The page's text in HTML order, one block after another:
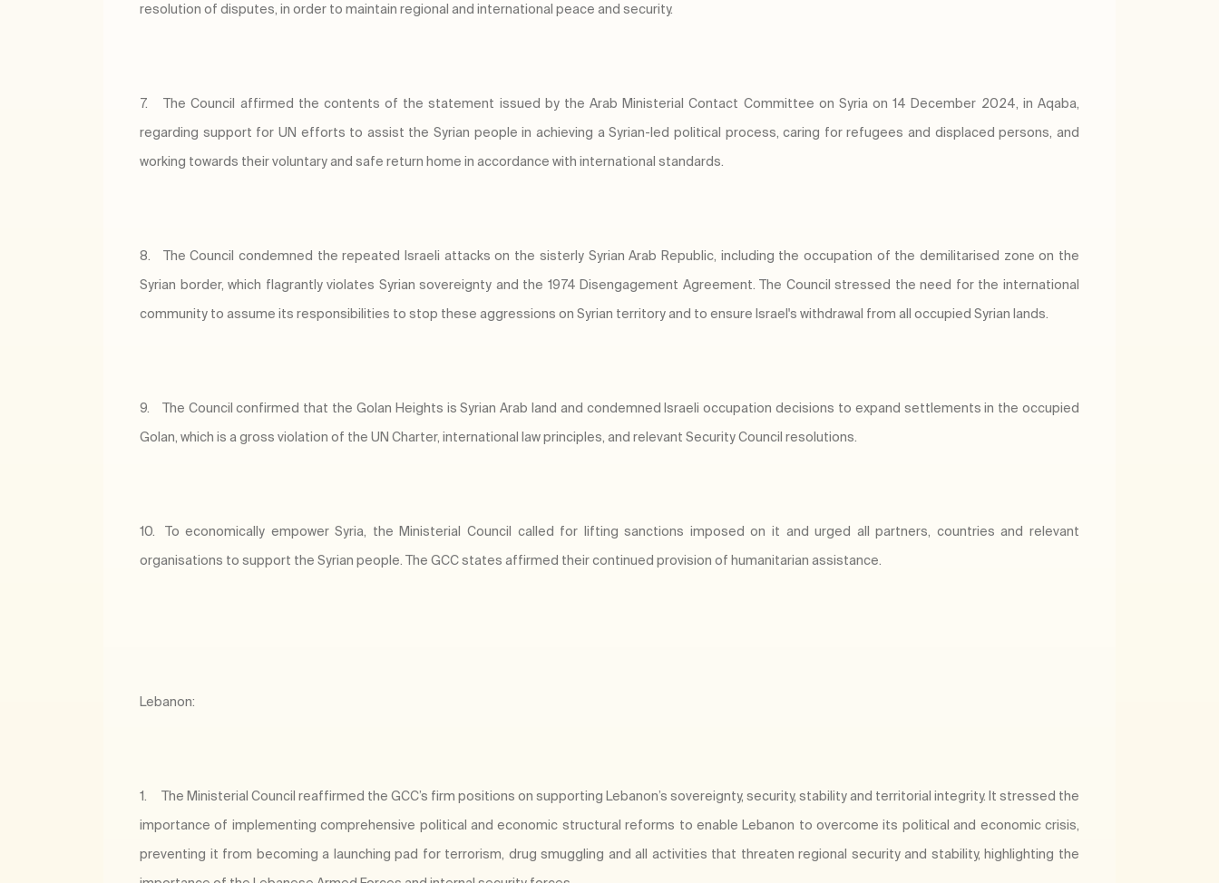
resolution of disputes, in order to maintain regional and international peace and security.
7.
The Council affirmed the contents of the statement issued by the Arab Ministerial Contact Committee on Syria on 14 December 2024, in Aqaba,
regarding support for UN efforts to assist the Syrian people in achieving a Syrian-led political process, caring for refugees and displaced persons, and
working towards their voluntary and safe return home in accordance with international standards.
8.
The Council condemned the repeated Israeli attacks on the sisterly Syrian Arab Republic, including the occupation of the demilitarised zone on the
Syrian border, which flagrantly violates Syrian sovereignty and the 1974 Disengagement Agreement. The Council stressed the need for the international
community to assume its responsibilities to stop these aggressions on Syrian territory and to ensure Israel's withdrawal from all occupied Syrian lands.
9.
The Council confirmed that the Golan Heights is Syrian Arab land and condemned Israeli occupation decisions to expand settlements in the occupied
Golan, which is a gross violation of the UN Charter, international law principles, and relevant Security Council resolutions.
10.
To economically empower Syria, the Ministerial Council called for lifting sanctions imposed on it and urged all partners, countries and relevant
organisations to support the Syrian people. The GCC states affirmed their continued provision of humanitarian assistance.
Lebanon:
1.
The Ministerial Council reaffirmed the GCC’s firm positions on supporting Lebanon’s sovereignty, security, stability and territorial integrity. It stressed the
importance of implementing comprehensive political and economic structural reforms to enable Lebanon to overcome its political and economic crisis,
preventing it from becoming a launching pad for terrorism, drug smuggling and all activities that threaten regional security and stability, highlighting the